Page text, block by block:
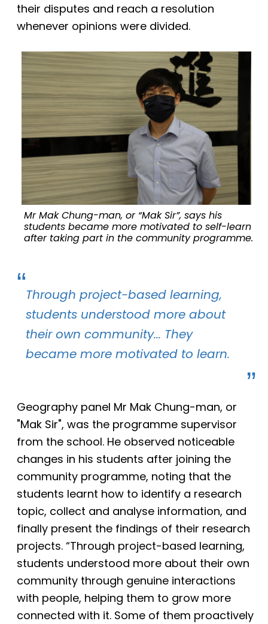
their disputes and reach a resolution
whenever opinions were divided.
Mr Mak Chung-man, or “Mak Sir”, says his
students became more motivated to self-learn
after taking part in the community programme.
Through project-based learning,
students understood more about
their own community... They
became more motivated to learn.
Geography panel Mr Mak Chung-man, or
"Mak Sir", was the programme supervisor
from the school. He observed noticeable
changes in his students after joining the
community programme, noting that the
students learnt how to identify a research
topic, collect and analyse information, and
finally present the findings of their research
projects. “Through project-based learning,
students understood more about their own
community through genuine interactions
with people, helping them to grow more
connected with it. Some of them proactively